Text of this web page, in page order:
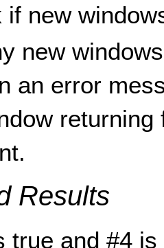
if new
new
an error
Results
true and #4